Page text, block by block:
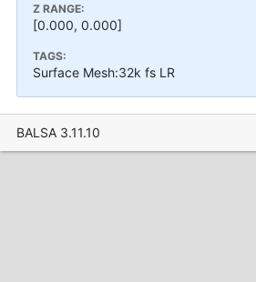
Z RANGE:
[0.000, 0.000]
TAGS:
Surface Mesh:32k fs LR
BALSA 3.11.10